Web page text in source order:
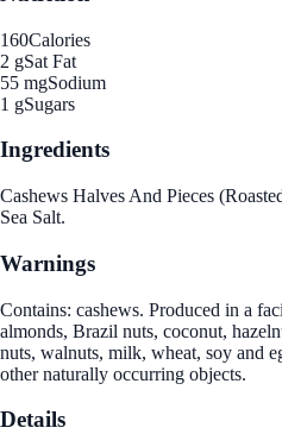
160Calories
2 gSat Fat
55 mgSodium
1 gSugars
Ingredients
Cashews Halves And Pieces
Sea Salt.
Warnings
Contains: cashews. Produced in a
almonds, Brazil nuts, coconut,
nuts, walnuts, milk, wheat, soy and
other naturally occurring objects.
Details